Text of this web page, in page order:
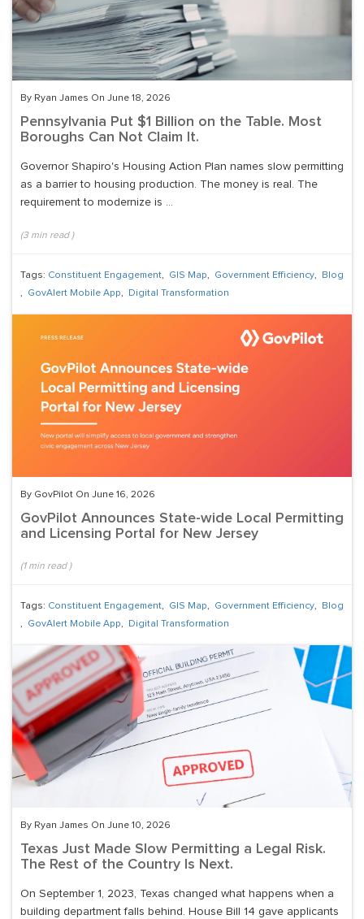
By Ryan James On June 18, 2026
Pennsylvania Put $1 Billion on the Table. Most
Boroughs Can Not Claim It.
Governor Shapiro's Housing Action Plan names slow permitting
as a barrier to housing production. The money is real. The
requirement to modernize is ...
(3min read )
Tags: Constituent Engagement, GIS Map, Government Efficiency,
Blog
, GovAlert Mobile App, Digital Transformation
By GovPilot On June 16, 2026
GovPilot Announces State-wide Local Permitting
and Licensing Portal for New Jersey
(1min read )
Tags: Constituent Engagement, GIS Map, Government Efficiency,
Blog
, GovAlert Mobile App, Digital Transformation
By Ryan James On June 10, 2026
Texas Just Made Slow Permitting a Legal Risk.
The Rest of the Country Is Next.
On September 1, 2023, Texas changed what happens when a
building department falls behind. House Bill 14 gave applicants